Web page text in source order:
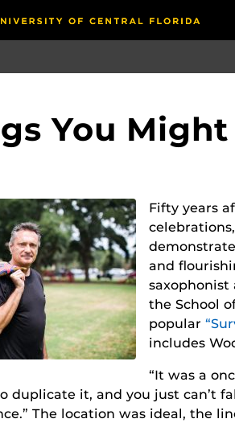
You
Fifty years
and
saxophonist
the School
popular
includes
“It was a
duplicate it, and you just can’t
The location was ideal, the